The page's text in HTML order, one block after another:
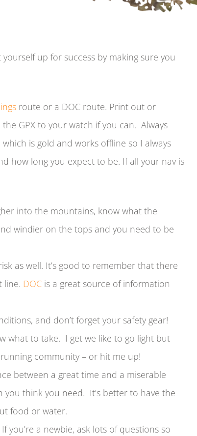
up for success by making sure you
route or a DOC route. Print out or
GPX to your watch if you can. Always
is gold and works offline so I always
how long you expect to be. If all your nav is
into the mountains, know what the
windier on the tops and you need to be
as well. It’s good to remember that there
line. DOC is a great source of information
and don’t forget your safety gear!
what to take. I get we like to go light but
community – or hit me up!
between a great time and a miserable
think you need. It’s better to have the
food or water.
you’re a newbie, ask lots of questions so